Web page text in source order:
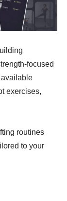
focused
exercises,
routines
to your